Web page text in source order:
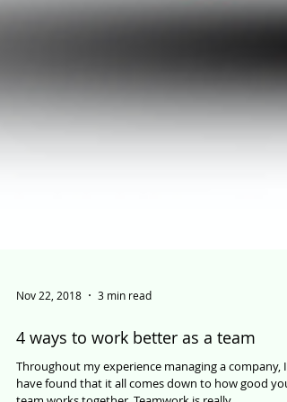
Nov 22, 2018 3 min read
4 ways to work better as a team